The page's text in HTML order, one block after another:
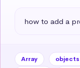
how to add a
Array objects